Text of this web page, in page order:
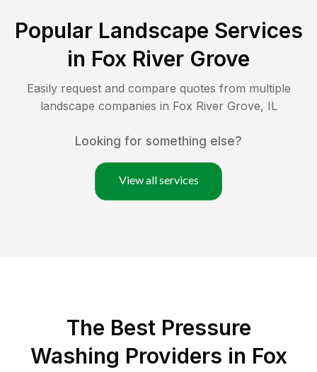
Popular Landscape Services
in Fox River Grove
Easily request and compare quotes from multiple
landscape companies in Fox River Grove, IL
Looking for something else?
View all services
The Best Pressure
Washing Providers in Fox